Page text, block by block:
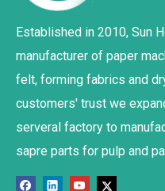
Established in 2010, Sun
manufacturer of paper
felt, forming fabrics and
customers' trust we
serveral factory to
sapre parts for pulp and